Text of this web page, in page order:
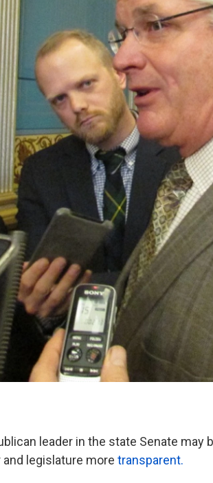
leader in the state Senate may
and legislature more transparent.